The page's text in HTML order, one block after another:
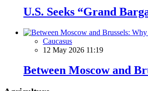
U.S. Seeks “Grand
Caucasus
12 May 2026 11:19
Between Moscow and